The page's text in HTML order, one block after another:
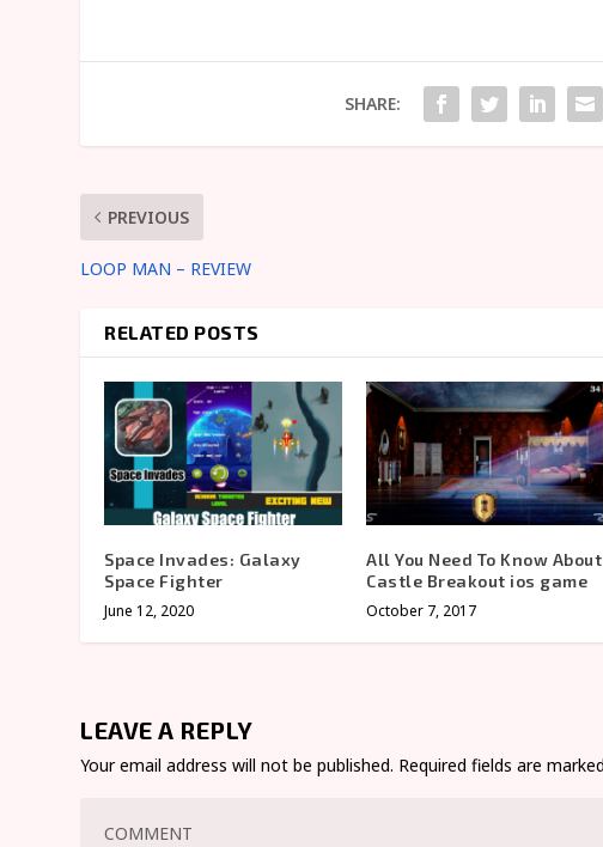
SHARE:
PREVIOUS
LOOP MAN – REVIEW
RELATED POSTS
Space Invades: Galaxy
Space Fighter
June 12, 2020
All You Need To Know About
Castle Breakout ios game
October 7, 2017
LEAVE A REPLY
Your email address will not be published. Required fields are